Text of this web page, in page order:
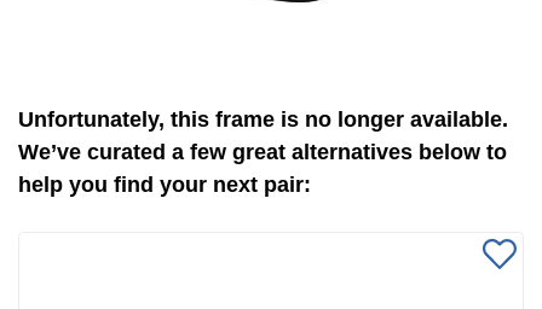
Unfortunately, this frame is no longer available.
We’ve curated a few great alternatives below to
help you find your next pair: